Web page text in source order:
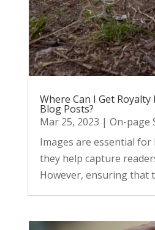
Where Can I Get Royalty
Blog Posts?
Mar 25, 2023 | On-page
Images are essential for
they help capture
However, ensuring that